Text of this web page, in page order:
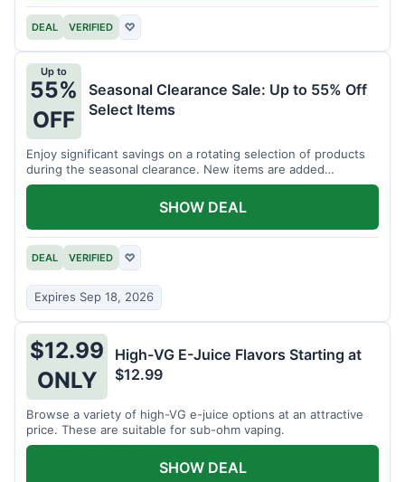
DEAL VERIFIED ♡
Up to
55%
OFF
Seasonal Clearance Sale: Up to 55% Off
Select Items
Enjoy significant savings on a rotating selection of products
during the seasonal clearance. New items are added
regularly.
DEAL VERIFIED ♡
Expires Sep 18, 2026
SHOW DEAL
$12.99
ONLY
High-VG E-Juice Flavors Starting at
$12.99
Browse a variety of high-VG e-juice options at an attractive
price. These are suitable for sub-ohm vaping.
SHOW DEAL